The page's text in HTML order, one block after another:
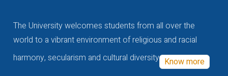
The University welcomes students from all over the
world to a vibrant environment of religious and racial
harmony, secularism and cultural diversity Know more